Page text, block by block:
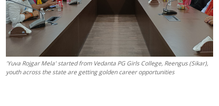
'Yuva Rojgar Mela' started from Vedanta PG Girls College, Reengus (Sikar),
youth across the state are getting golden career opportunities